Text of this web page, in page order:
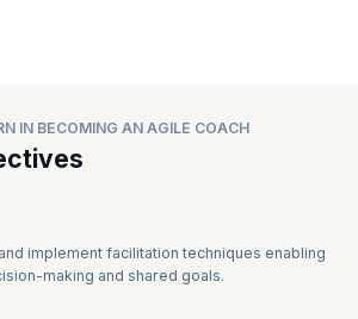
IN BECOMING AN AGILE COACH
implement facilitation techniques enabling
making and shared goals.